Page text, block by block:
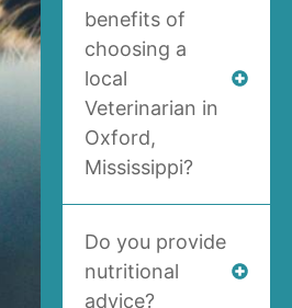
benefits of
choosing a
local
Veterinarian in
Oxford,
Mississippi?
Do you provide
nutritional
advice?